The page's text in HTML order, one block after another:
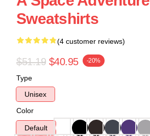
Sweatshirts
(4 customer reviews)
$51.19 $40.95 -20%
Type
Unisex
Color
Default